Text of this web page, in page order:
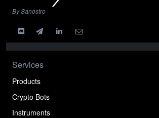
By Sanostro
Services
Products
Crypto Bots
Instruments